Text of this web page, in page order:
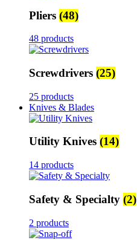
Pliers (48)
48 products
Screwdrivers (25)
25 products
Knives & Blades
Utility Knives (14)
14 products
Safety & Specialty (2)
2 products